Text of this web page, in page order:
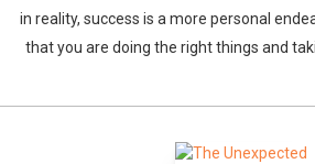
in reality, success is a more personal
that you are doing the right things and